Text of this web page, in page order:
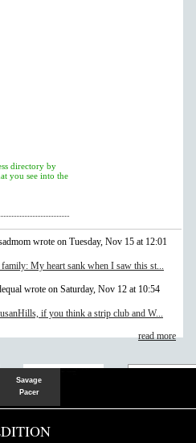
directory by
you see into the
wrote on Tuesday, Nov 15 at 12:01
family: My heart sank when I saw this st...
wrote on Saturday, Nov 12 at 10:54
if you think a strip club and W...
read more
Savage
Pacer